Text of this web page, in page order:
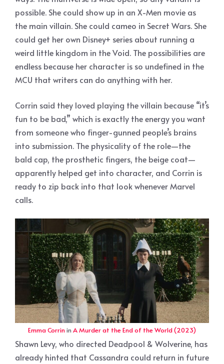
possible. She could show up in an X-Men movie as
the main villain. She could cameo in Secret Wars. She
could get her own Disney+ series about running a
weird little kingdom in the Void. The possibilities are
endless because her character is so undefined in the
MCU that writers can do anything with her.
Corrin said they loved playing the villain because “it’s
fun to be bad,” which is exactly the energy you want
from someone who finger-gunned people’s brains
into submission. The physicality of the role—the
bald cap, the prosthetic fingers, the beige coat—
apparently helped get into character, and Corrin is
ready to zip back into that look whenever Marvel
calls.
Emma Corrinin A Murder at the End of the World (2023)
Shawn Levy, who directed Deadpool & Wolverine, has
already hinted that Cassandra could return in future